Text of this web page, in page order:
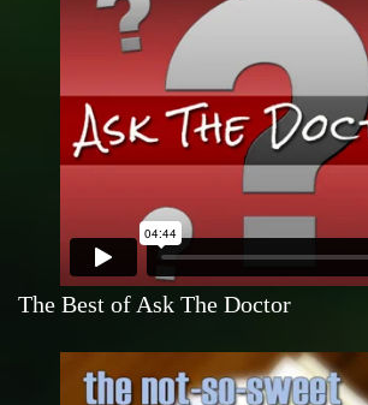
The Best of Ask The Doctor